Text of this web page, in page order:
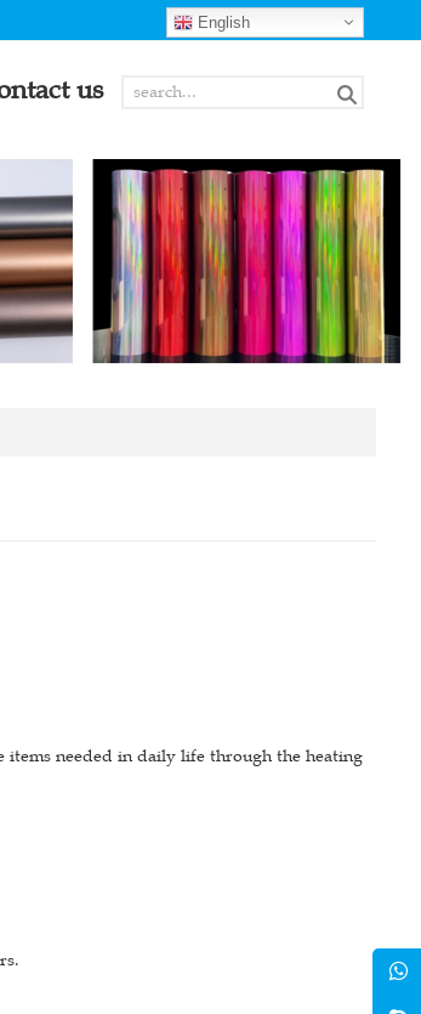
English
us
needed in daily life through the heating